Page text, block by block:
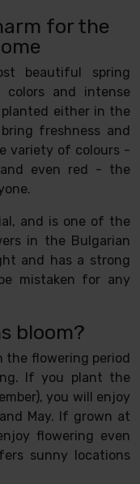
for the
beautiful spring
and intense
either in the
freshness and
variety of colours -
even red - the
and is one of the
in the Bulgarian
and has a strong
mistaken for any
bloom?
the flowering period
If you plant the
you will enjoy
May. If grown at
flowering even
sunny locations